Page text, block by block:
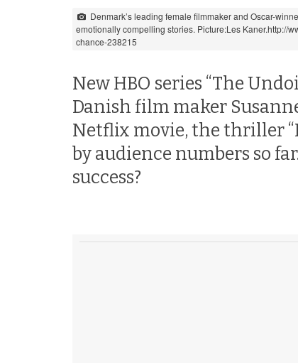
Denmark’s leading female filmmaker and Oscar-
emotionally compelling stories. Picture:Les Kaner.http://
chance-238215
New HBO series “The
Danish film maker
Netflix movie, the thriller
by audience numbers so
success?